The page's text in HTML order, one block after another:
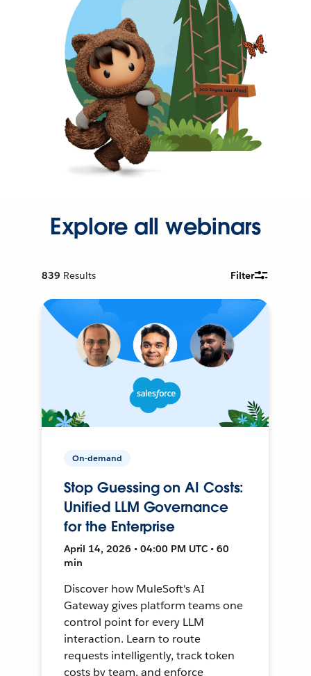
Explore all webinars
839 Results Filter
On-demand
Stop Guessing on AI Costs:
Unified LLM Governance
for the Enterprise
April 14, 2026 • 04:00 PM UTC • 60
min
Discover how MuleSoft's AI
Gateway gives platform teams one
control point for every LLM
interaction. Learn to route
requests intelligently, track token
costs by team, and enforce